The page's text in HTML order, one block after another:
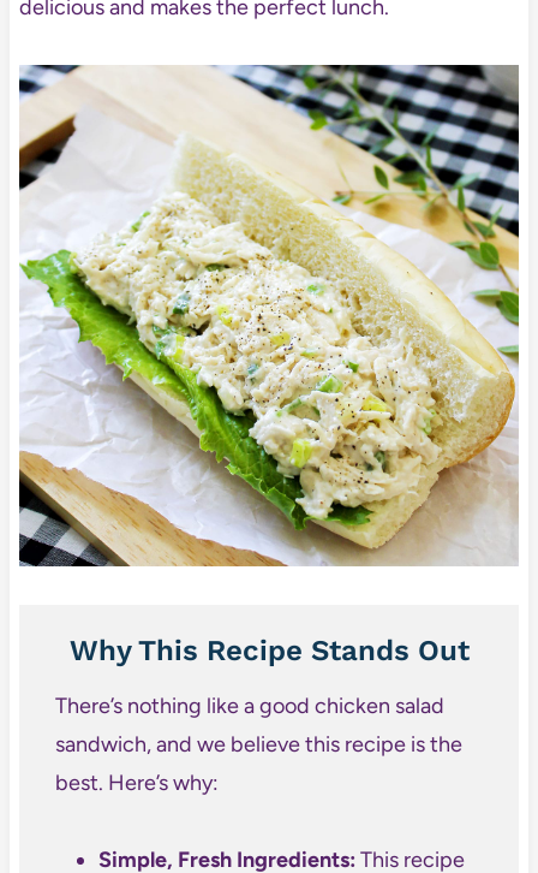
delicious and makes the perfect lunch.
Why This Recipe Stands Out
There’s nothing like a good chicken salad
sandwich, and we believe this recipe is the
best. Here’s why:
Simple, Fresh Ingredients: This recipe